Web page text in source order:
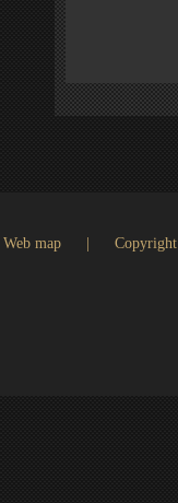
Web map Copyright